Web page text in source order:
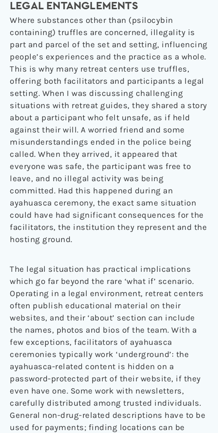
LEGAL ENTANGLEMENTS
Where substances other than (psilocybin
containing) truffles are concerned, illegality is
part and parcel of the set and setting, influencing
people’s experiences and the practice as a whole.
This is why many retreat centers use truffles,
offering both facilitators and participants a legal
setting. When I was discussing challenging
situations with retreat guides, they shared a story
about a participant who felt unsafe, as if held
against their will. A worried friend and some
misunderstandings ended in the police being
called. When they arrived, it appeared that
everyone was safe, the participant was free to
leave, and no illegal activity was being
committed. Had this happened during an
ayahuasca ceremony, the exact same situation
could have had significant consequences for the
facilitators, the institution they represent and the
hosting ground.
The legal situation has practical implications
which go far beyond the rare ‘what if’ scenario.
Operating in a legal environment, retreat centers
often publish educational material on their
websites, and their ‘about’ section can include
the names, photos and bios of the team. With a
few exceptions, facilitators of ayahuasca
ceremonies typically work ‘underground’: the
ayahuasca-related content is hidden on a
password-protected part of their website, if they
even have one. Some work with newsletters,
carefully distributed among trusted individuals.
General non-drug-related descriptions have to be
used for payments; finding locations can be